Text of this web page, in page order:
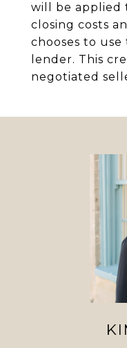
will be applied
closing costs
chooses to
lender. This
negotiated